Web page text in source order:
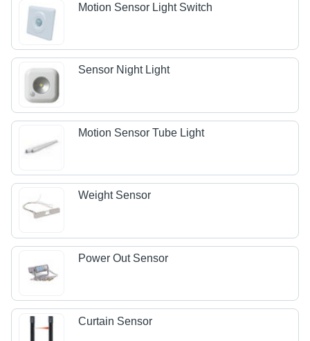
Motion Sensor Light Switch
Sensor Night Light
Motion Sensor Tube Light
Weight Sensor
Power Out Sensor
Curtain Sensor